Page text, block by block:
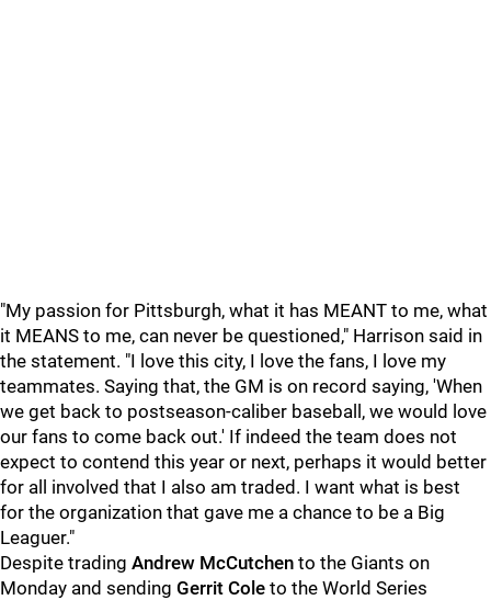
"My passion for Pittsburgh, what it has MEANT to me, what
it MEANS to me, can never be questioned," Harrison said in
the statement. "I love this city, I love the fans, I love my
teammates. Saying that, the GM is on record saying, 'When
we get back to postseason-caliber baseball, we would love
our fans to come back out.' If indeed the team does not
expect to contend this year or next, perhaps it would better
for all involved that I also am traded. I want what is best
for the organization that gave me a chance to be a Big
Leaguer."
Despite trading Andrew McCutchen to the Giants on
Monday and sending Gerrit Cole to the World Series